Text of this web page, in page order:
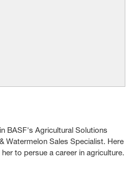
BASF's Agricultural Solutions
Watermelon Sales Specialist. Here
to persue a career in agriculture.